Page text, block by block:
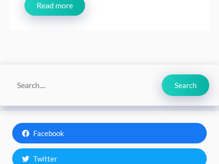
Read more
Search
Facebook
Twitter